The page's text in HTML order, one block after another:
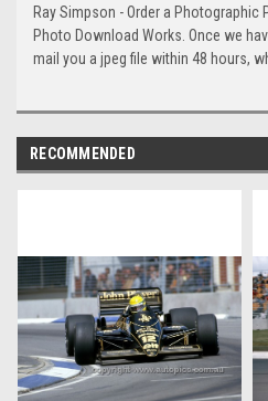
Ray Simpson - Order a Photographic
Photo Download Works. Once we
mail you a jpeg file within 48 hours,
RECOMMENDED